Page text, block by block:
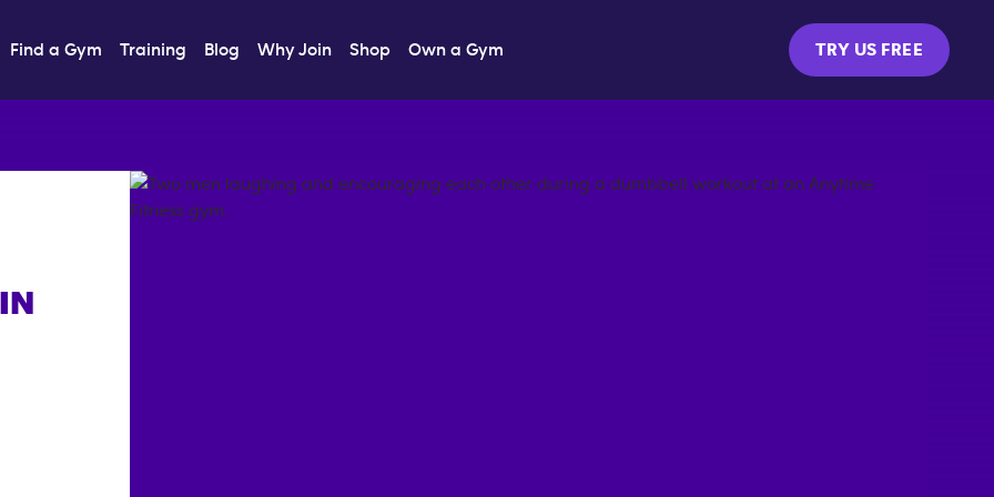
Find a Gym Training Blog Why Join Shop Own a Gym TRY US FREE